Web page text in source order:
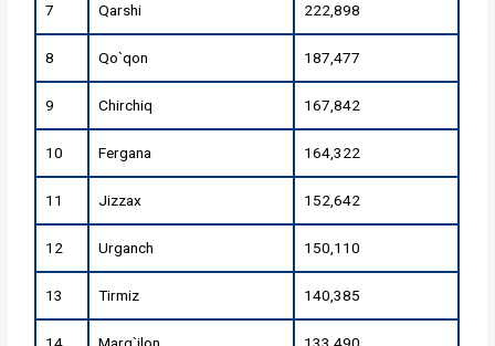
7 Qarshi 222,898
8 Qo`qon 187,477
9 Chirchiq 167,842
10 Fergana 164,322
11 Jizzax 152,642
12 Urganch 150,110
13 Tirmiz 140,385